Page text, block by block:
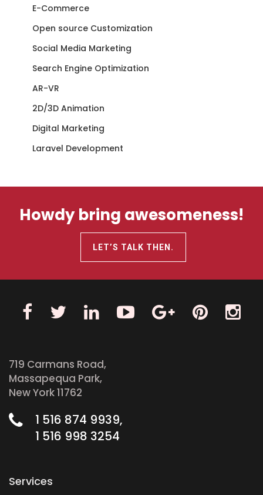
E-Commerce
Open source Customization
Social Media Marketing
Search Engine Optimization
AR-VR
2D/3D Animation
Digital Marketing
Laravel Development
Howdy bring awesomeness!
LET’S TALK THEN.
719 Carmans Road,
Massapequa Park,
New York 11762
1 516 874 9939,
1 516 998 3254
Services